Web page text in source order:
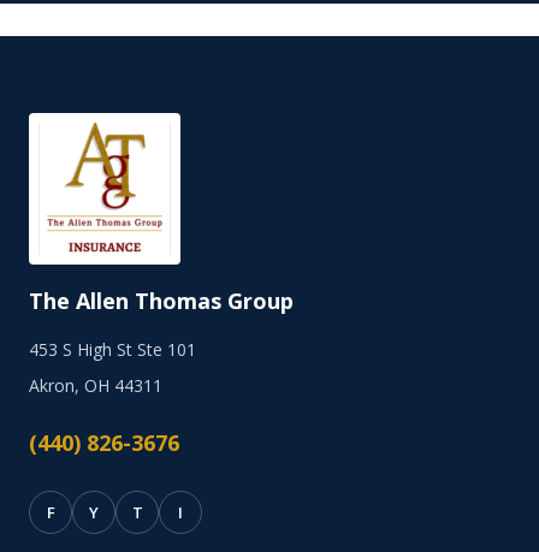
The Allen Thomas Group
453 S High St Ste 101
Akron, OH 44311
(440) 826-3676
F Y T I